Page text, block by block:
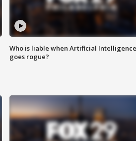
Who is liable when Artificial Intelligence
goes rogue?